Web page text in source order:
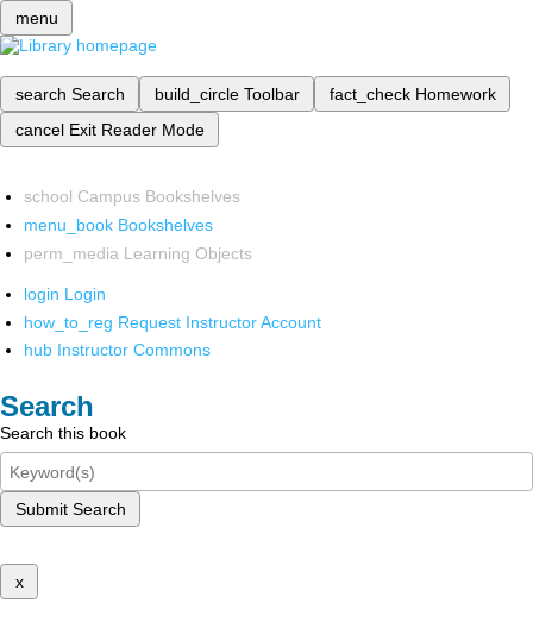
menu
search Search build_circle Toolbar fact_check Homework
cancel Exit Reader Mode
school Campus Bookshelves
menu_book Bookshelves
perm_media Learning Objects
login Login
how_to_reg Request Instructor Account
hub Instructor Commons
Search
Search this book
Submit Search
x